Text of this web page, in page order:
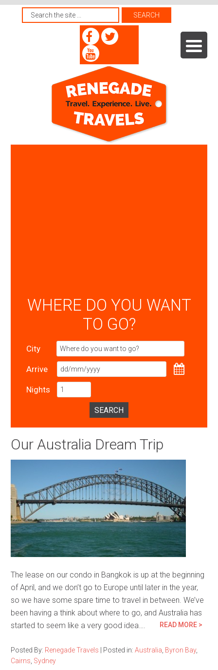
WHERE DO YOU WANT
TO GO?
City
Arrive
Nights
SEARCH
Our Australia Dream Trip
The lease on our condo in Bangkok is up at the beginning
of April, and we don’t go to Europe until later in the year,
so we have some spare time to travel in between. We’ve
been having a think about where to go, and Australia has
started to seem like a very good idea….
READ MORE >
Posted By: Renegade Travels Posted in:Australia Byron Bay,
Cairns Sydney